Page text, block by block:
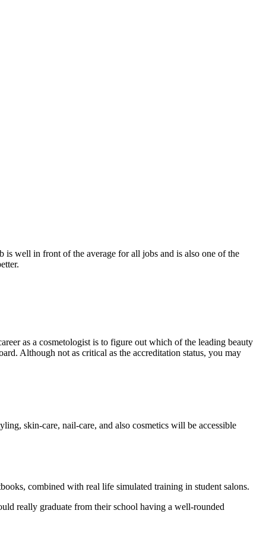
is well in front of the average for all jobs and is also one of the
as a cosmetologist is to figure out which of the leading beauty
Although not as critical as the accreditation status, you may
skin-care, nail-care, and also cosmetics will be accessible
combined with real life simulated training in student salons.
really graduate from their school having a well-rounded